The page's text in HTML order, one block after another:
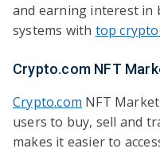
and earning interest in
systems with top
Crypto.com NFT
Crypto.com NFT
users to buy, sell and
makes it easier to